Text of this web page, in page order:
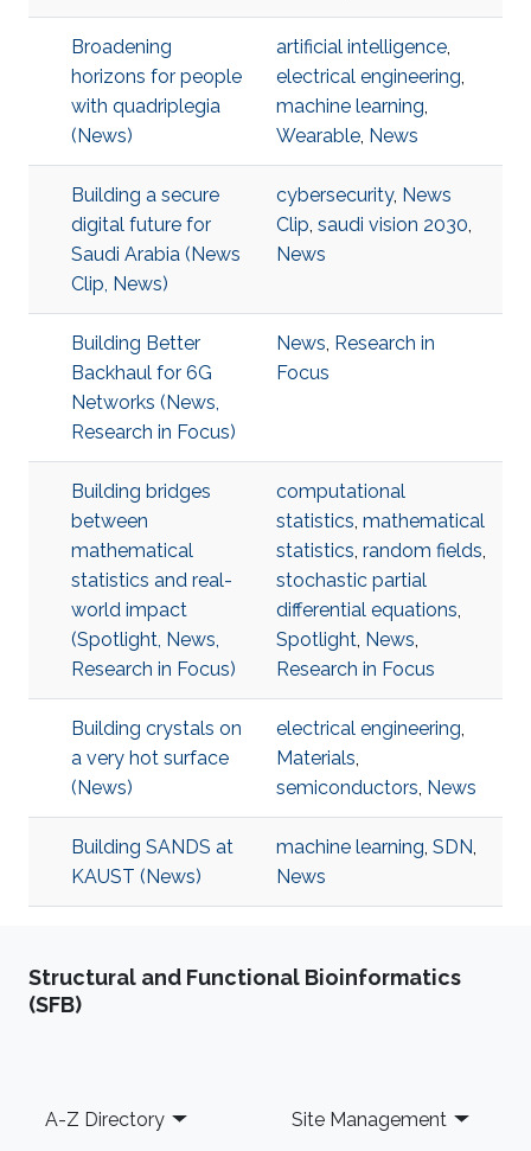
Broadening
horizons for people
with quadriplegia
(News)
artificial intelligence,
electrical engineering,
machine learning,
Wearable, News
Building a secure
digital future for
Saudi Arabia (News
Clip, News)
cybersecurity, News
Clip, saudi vision 2030,
News
Building Better
Backhaul for 6G
Networks (News,
Research in Focus)
News, Research in
Focus
Building bridges
between
mathematical
statistics and real-
world impact
(Spotlight, News,
Research in Focus)
computational
statistics, mathematical
statistics, random fields,
stochastic partial
differential equations,
Spotlight, News,
Research in Focus
Building crystals on
a very hot surface
(News)
electrical engineering,
Materials,
semiconductors, News
Building SANDS at
KAUST (News)
machine learning, SDN,
News
Structural and Functional Bioinformatics
(SFB)
Footer
A-Z Directory Site Management